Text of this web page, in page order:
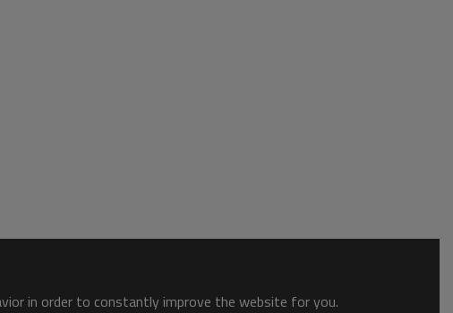
in order to constantly improve the website for you.